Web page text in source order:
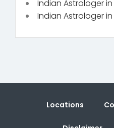
Indian Astrologer
Indian Astrologer
Locations